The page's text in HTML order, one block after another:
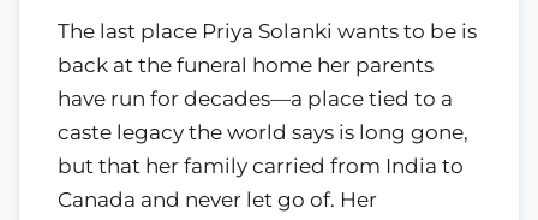
The last place Priya Solanki wants to be is
back at the funeral home her parents
have run for decades—a place tied to a
caste legacy the world says is long gone,
but that her family carried from India to
Canada and never let go of. Her